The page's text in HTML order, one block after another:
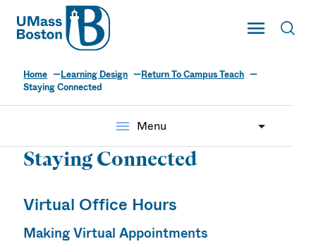
UMass
Toggle Main
UMass Boston
Home Learning Design
Return To Campus Teach
Staying Connected
menu Menu
Staying Connected
Virtual Office Hours
Making Virtual Appointments